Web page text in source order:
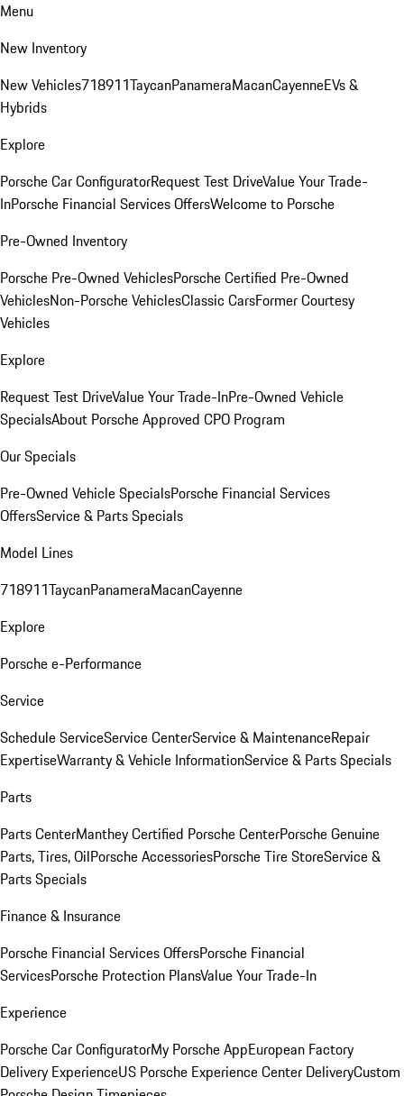
Menu
New Inventory
New Vehicles718911TaycanPanameraMacanCayenneEVs &
Hybrids
Explore
Porsche Car ConfiguratorRequest Test DriveValue Your Trade-
InPorsche Financial Services OffersWelcome to Porsche
Pre-Owned Inventory
Porsche Pre-Owned VehiclesPorsche Certified Pre-Owned
VehiclesNon-Porsche VehiclesClassic CarsFormer Courtesy
Vehicles
Explore
Request Test DriveValue Your Trade-InPre-Owned Vehicle
SpecialsAbout Porsche Approved CPO Program
Our Specials
Pre-Owned Vehicle SpecialsPorsche Financial Services
OffersService & Parts Specials
Model Lines
718911TaycanPanameraMacanCayenne
Explore
Porsche e-Performance
Service
Schedule ServiceService CenterService & MaintenanceRepair
ExpertiseWarranty & Vehicle InformationService & Parts Specials
Parts
Parts CenterManthey Certified Porsche CenterPorsche Genuine
Parts, Tires, OilPorsche AccessoriesPorsche Tire StoreService &
Parts Specials
Finance & Insurance
Porsche Financial Services OffersPorsche Financial
ServicesPorsche Protection PlansValue Your Trade-In
Experience
Porsche Car ConfiguratorMy Porsche AppEuropean Factory
Delivery ExperienceUS Porsche Experience Center DeliveryCustom